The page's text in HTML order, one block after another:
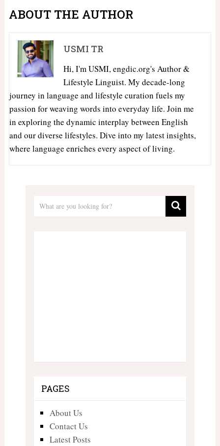
ABOUT THE AUTHOR
USMI TR
Hi, I'm USMI, engdic.org's Author &
Lifestyle Linguist. My decade-long
journey in language and lifestyle curation fuels my
passion for weaving words into everyday life. Join me
in exploring the dynamic interplay between English
and our diverse lifestyles. Dive into my latest insights,
where language enriches every aspect of living.
PAGES
About Us
Contact Us
Latest Posts